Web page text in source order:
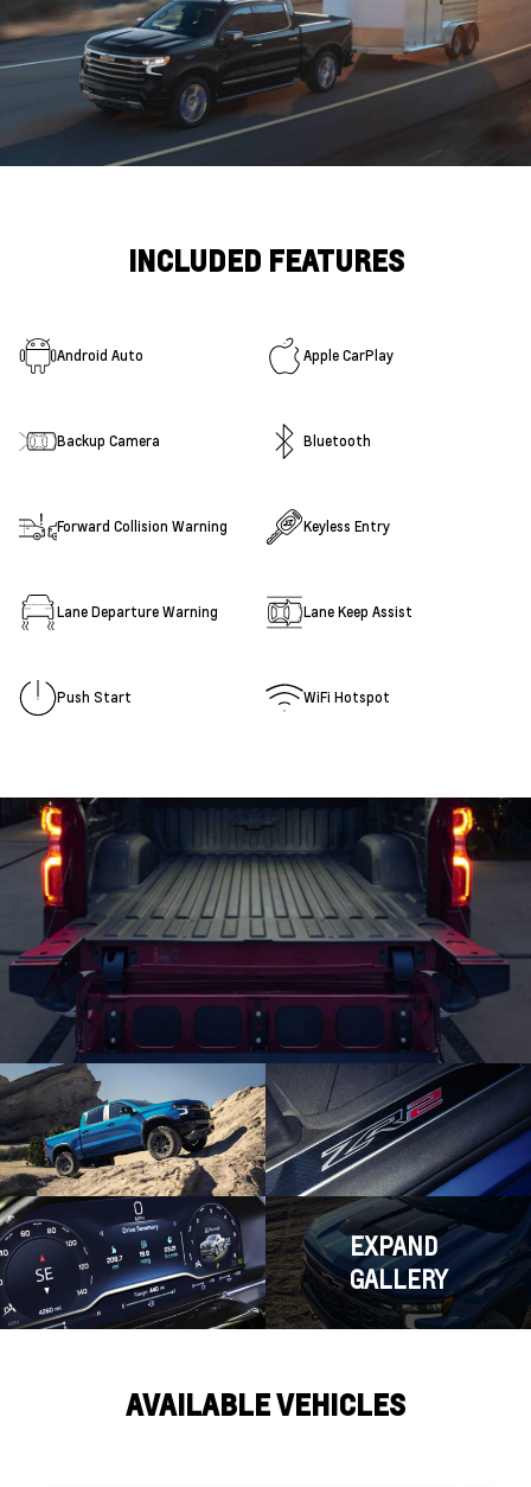
INCLUDED FEATURES
Android Auto Apple CarPlay
Backup Camera Bluetooth
Forward Collision Warning Keyless Entry
Lane Departure Warning Lane Keep Assist
Push Start WiFi Hotspot
EXPAND
GALLERY
AVAILABLE VEHICLES